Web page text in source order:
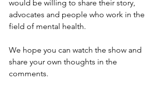
would be willing to share their story,
advocates and people who work in the
field of mental health.
We hope you can watch the show and
share your own thoughts in the
comments.